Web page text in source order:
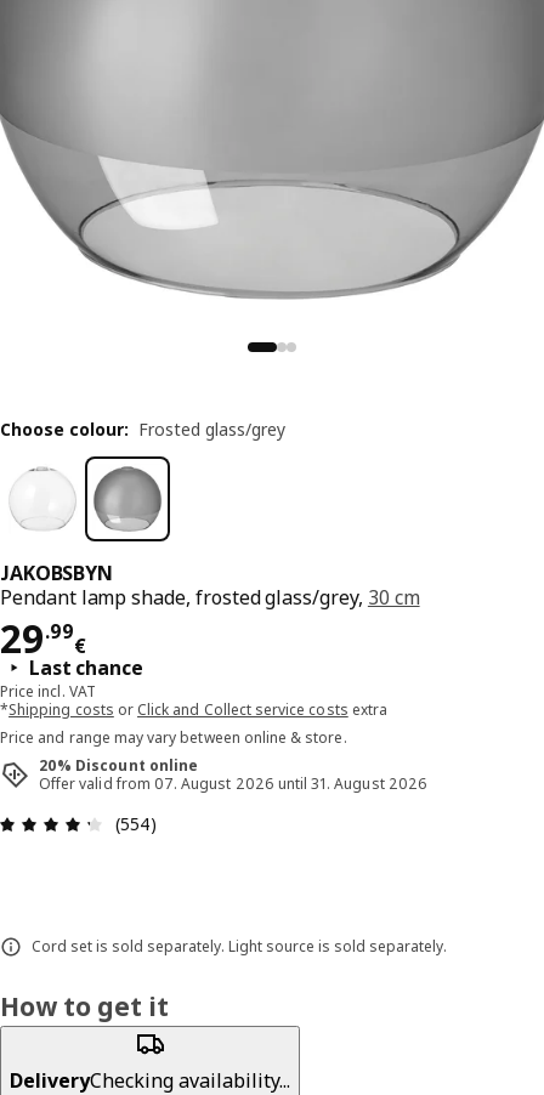
JAKOBSBYN
Pendant lamp shade, frosted glass/grey, 30 cm
29.99
€
Price 29.99€
Last chance
Price incl. VAT
*Shipping costs or Click and Collect service costs extra
Price and range may vary between online & store.
20% Discount online
Offer valid from 07. August 2026 until 31. August 2026
Review: 4.3 out of 5 stars. Total reviews: 554
(554)
Cord set is sold separately. Light source is sold separately.
Choose colour: Frosted glass/grey
How to get it
DeliveryChecking availability...